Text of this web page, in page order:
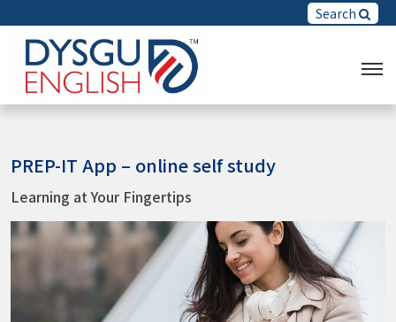
Search
PREP-IT App – online self study
Learning at Your Fingertips